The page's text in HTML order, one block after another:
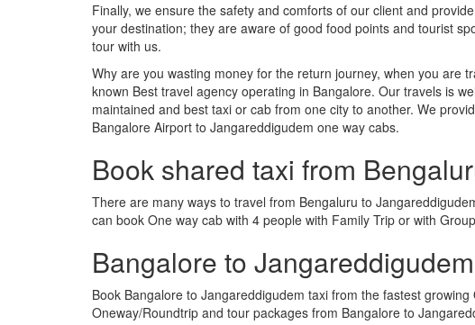
Finally, we ensure the safety and comforts of our client and
your destination; they are aware of good food points and tourist
tour with us.
Why are you wasting money for the return journey, when you are
known Best travel agency operating in Bangalore. Our travels is
maintained and best taxi or cab from one city to another. We
Bangalore Airport to Jangareddigudem one way cabs.
Book shared taxi from
There are many ways to travel from Bengaluru to
can book One way cab with 4 people with Family Trip or with
Bangalore to
Book Bangalore to Jangareddigudem taxi from the fastest
Oneway/Roundtrip and tour packages from Bangalore to